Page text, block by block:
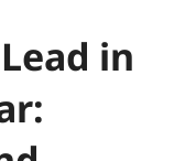
in